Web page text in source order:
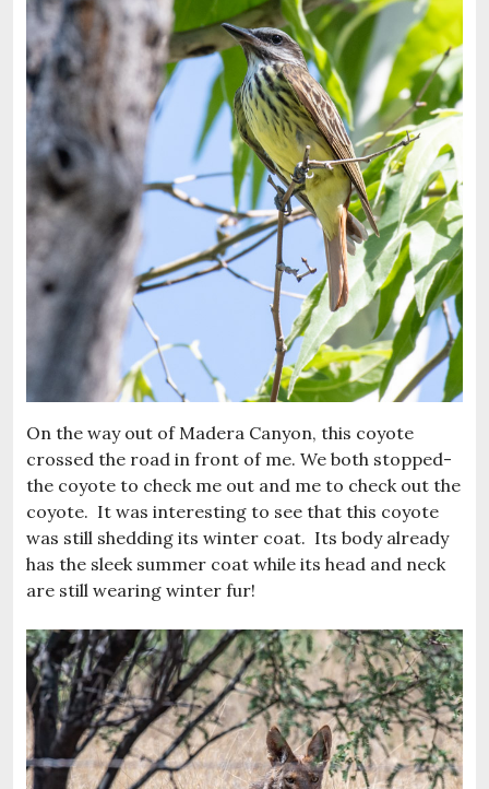
On the way out of Madera Canyon, this coyote
crossed the road in front of me. We both stopped-
the coyote to check me out and me to check out the
coyote. It was interesting to see that this coyote
was still shedding its winter coat. Its body already
has the sleek summer coat while its head and neck
are still wearing winter fur!